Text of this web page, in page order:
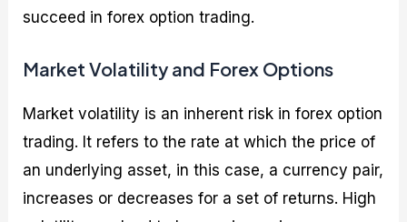
succeed in forex option trading.
Market Volatility and Forex Options
Market volatility is an inherent risk in forex option
trading. It refers to the rate at which the price of
an underlying asset, in this case, a currency pair,
increases or decreases for a set of returns. High